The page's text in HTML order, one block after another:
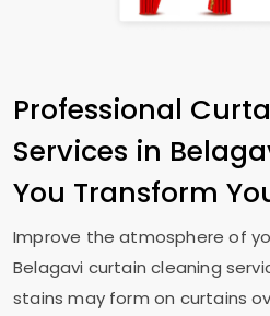
Professional
Services in
You Transform
Improve the atmosphere of
Belagavi curtain cleaning
stains may form on curtains